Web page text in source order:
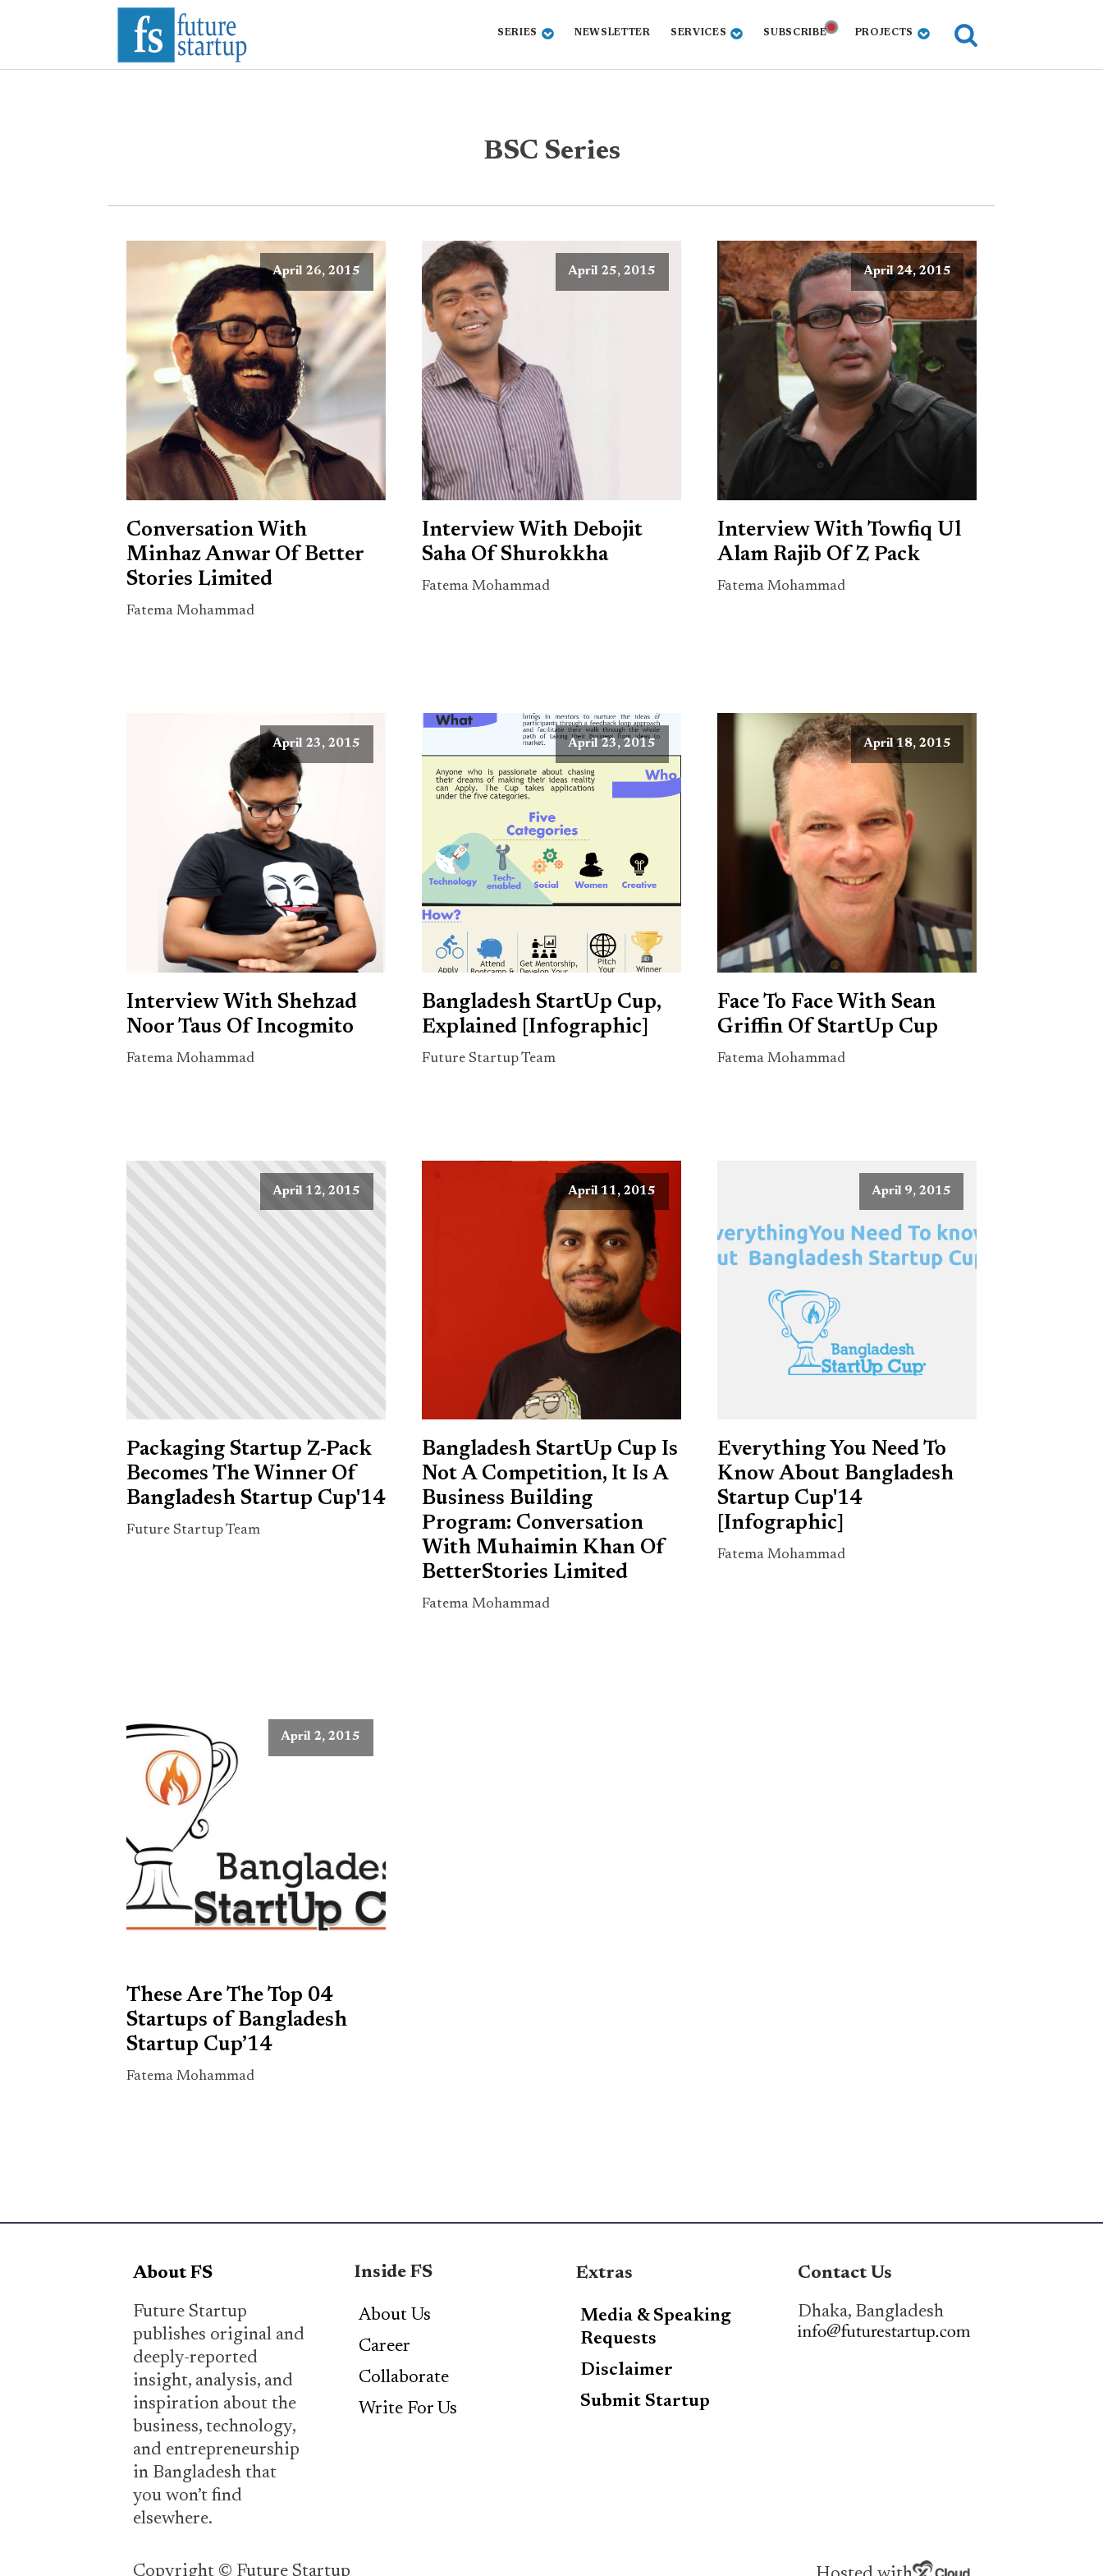
SERIES NEWSLETTER SERVICES SUBSCRIBE PROJECTS
BSC Series
April 26, 2015
Conversation With
Minhaz Anwar Of Better
Stories Limited
Fatema Mohammad
April 25, 2015
Interview With Debojit
Saha Of Shurokkha
Fatema Mohammad
April 24, 2015
Interview With Towfiq Ul
Alam Rajib Of Z Pack
Fatema Mohammad
April 23, 2015
Interview With Shehzad
Noor Taus Of Incogmito
Fatema Mohammad
April 23, 2015
Bangladesh StartUp Cup,
Explained [Infographic]
Future Startup Team
April 18, 2015
Face To Face With Sean
Griffin Of StartUp Cup
Fatema Mohammad
April 12, 2015
Packaging Startup Z-Pack
Becomes The Winner Of
Bangladesh Startup Cup'14
Future Startup Team
April 11, 2015
Bangladesh StartUp Cup Is
Not A Competition, It Is A
Business Building
Program: Conversation
With Muhaimin Khan Of
BetterStories Limited
Fatema Mohammad
April 9, 2015
Everything You Need To
Know About Bangladesh
Startup Cup'14
[Infographic]
Fatema Mohammad
April 2, 2015
These Are The Top 04
Startups of Bangladesh
Startup Cup’14
Fatema Mohammad
About FS
Future Startup
publishes original and
deeply-reported
insight, analysis, and
inspiration about the
business, technology,
and entrepreneurship
in Bangladesh that
you won’t find
elsewhere.
Inside FS
About Us
Career
Collaborate
Write For Us
Extras
Media & Speaking
Requests
Disclaimer
Submit Startup
Contact Us
Dhaka, Bangladesh
Copyright © Future Startup